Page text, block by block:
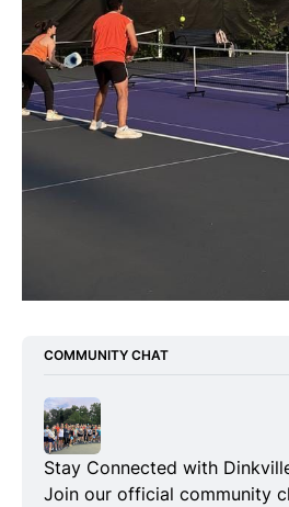
COMMUNITY CHAT
Stay Connected with
Join our official community